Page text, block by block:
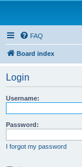
FAQ
Board index
Login
Username:
Password:
I forgot my password